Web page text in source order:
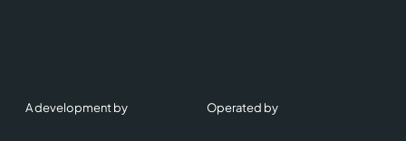
A development by Operated by